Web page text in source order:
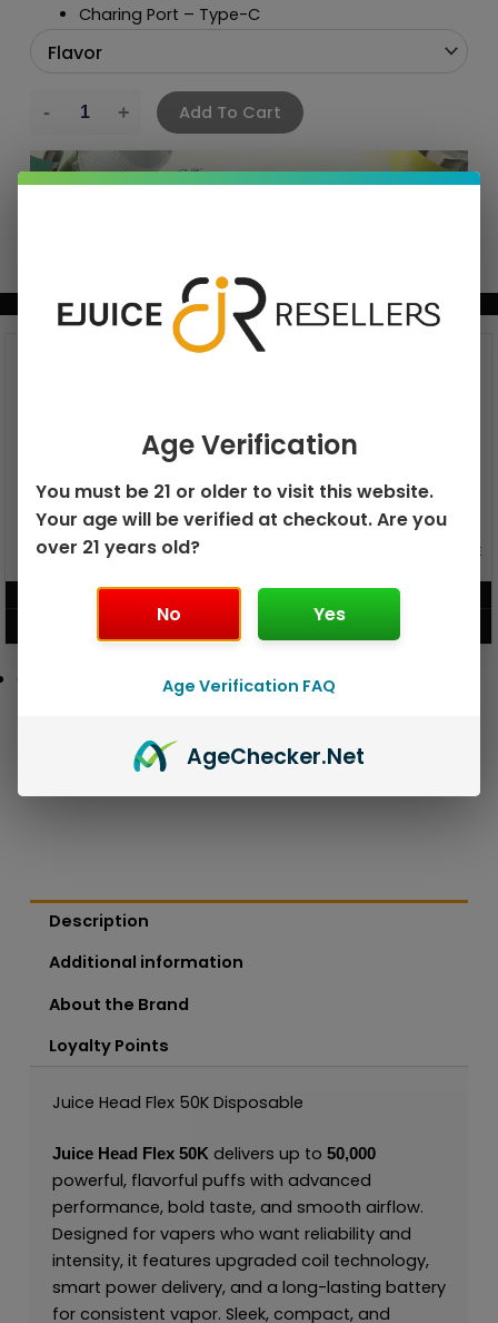
Charing Port – Type-C
Add To Cart
BUNDLE & SAVE MORE!
GEEK BAR PULSE X 25K
DISPOSABLE
$15.99
VIEW PRODUCT
GEEK BAR PULSE 15K DISPOSABLE
VIEW PRODUCT
Description
Additional information
About the Brand
Loyalty Points
Juice Head Flex 50K Disposable
Juice Head Flex 50Kdelivers up to 50,000
powerful, flavorful puffs with advanced
performance, bold taste, and smooth airflow.
Designed for vapers who want reliability and
intensity, it features upgraded coil technology,
smart power delivery, and a long-lasting battery
for consistent vapor. Sleek, compact, and
Age Verification
You must be 21 or older to visit this website.
Your age will be verified at checkout. Are you
over 21 years old?
No Yes
Age Verification FAQ
AgeChecker.Net